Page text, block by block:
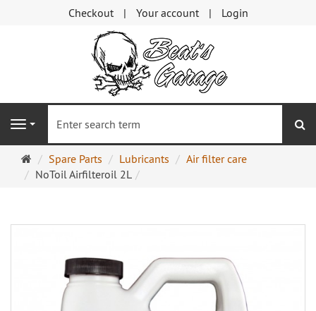
Checkout Your account Login
Navigation
Main
page
Spare Parts Lubricants
Air filter care
NoToil Airfilteroil 2L